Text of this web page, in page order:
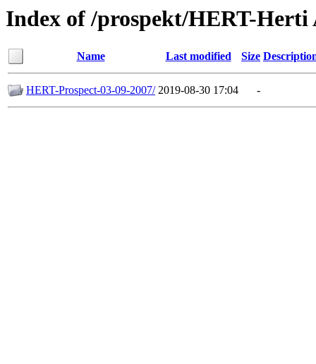
Index of /prospekt/HERT-Herti
Name Last modified Size
HERT-Prospect-03-09-2007/ 2019-08-30 17:04 -